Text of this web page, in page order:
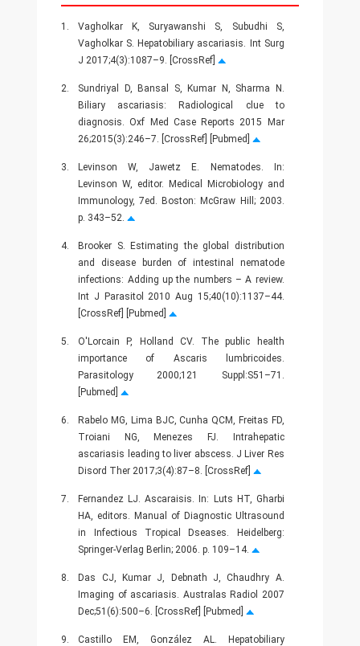
1.
Vagholkar K, Suryawanshi S, Subudhi S,
Vagholkar S. Hepatobiliary ascariasis. Int Surg
J 2017;4(3):1087–9. [CrossRef]
2.
Sundriyal D, Bansal S, Kumar N, Sharma N.
Biliary ascariasis: Radiological clue to
diagnosis. Oxf Med Case Reports 2015 Mar
26;2015(3):246–7. [CrossRef] [Pubmed]
3.
Levinson W, Jawetz E. Nematodes. In:
Levinson W, editor. Medical Microbiology and
Immunology, 7ed. Boston: McGraw Hill; 2003.
p. 343–52.
4.
Brooker S. Estimating the global distribution
and disease burden of intestinal nematode
infections: Adding up the numbers – A review.
Int J Parasitol 2010 Aug 15;40(10):1137–44.
[CrossRef] [Pubmed]
5.
O'Lorcain P, Holland CV. The public health
importance of Ascaris lumbricoides.
Parasitology 2000;121 Suppl:S51–71.
[Pubmed]
6.
Rabelo MG, Lima BJC, Cunha QCM, Freitas FD,
Troiani NG, Menezes FJ. Intrahepatic
ascariasis leading to liver abscess. J Liver Res
Disord Ther 2017;3(4):87–8. [CrossRef]
7.
Fernandez LJ. Ascaraisis. In: Luts HT, Gharbi
HA, editors. Manual of Diagnostic Ultrasound
in Infectious Tropical Dseases. Heidelberg:
Springer-Verlag Berlin; 2006. p. 109–14.
8.
Das CJ, Kumar J, Debnath J, Chaudhry A.
Imaging of ascariasis. Australas Radiol 2007
Dec;51(6):500–6. [CrossRef] [Pubmed]
9.
Castillo EM, González AL. Hepatobiliary